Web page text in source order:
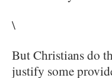
\
But Christians do
justify some